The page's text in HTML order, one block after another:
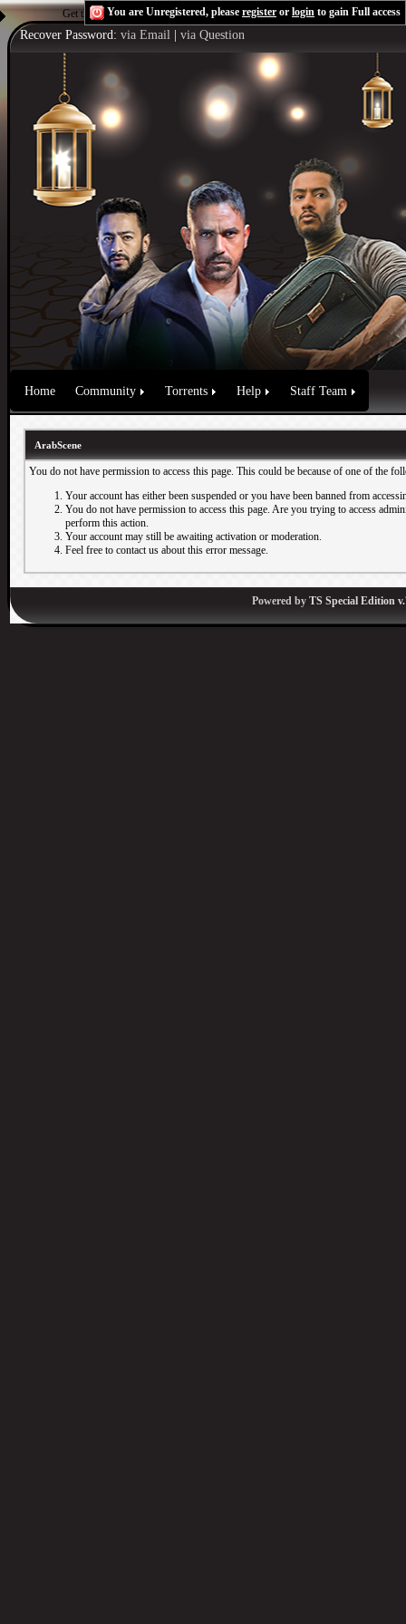
Get the Flash Playerto see this player.Shoutcast & Icecast Server
You are Unregistered, please register or login to gain Full access
Recover Password: via Email via Question
Home Community Torrents Help Staff Team
ArabScene
You do not have permission to access this page. This could be because of one of the
Your account has either been suspended or you have been banned from
You do not have permission to access this page. Are you trying to access
perform this action.
Your account may still be awaiting activation or moderation.
Feel free to contact us about this error message.
Powered by TS Special Edition